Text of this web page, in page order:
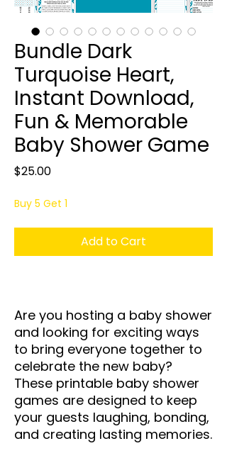
Bundle Dark
Turquoise Heart,
Instant Download,
Fun & Memorable
Baby Shower Game
$25.00Price
Buy 5 Get 1
Add to Cart
Are you hosting a baby shower
and looking for exciting ways
to bring everyone together to
celebrate the new baby?
These printable baby shower
games are designed to keep
your guests laughing, bonding,
and creating lasting memories.